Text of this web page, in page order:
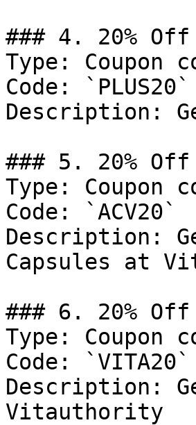
### 4. 20% Off
Type: Coupon
Code: `PLUS20`
Description:
### 5. 20% Off
Type: Coupon
Code: `ACV20`
Description:
Capsules at
### 6. 20% Off
Type: Coupon
Code: `VITA20`
Description:
Vitauthority